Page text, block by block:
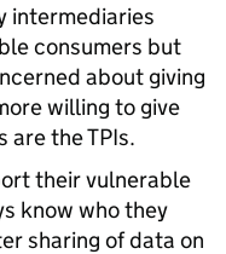
intermediaries
consumers but
about giving
willing to give
are the TPIs.
their vulnerable
know who they
sharing of data on